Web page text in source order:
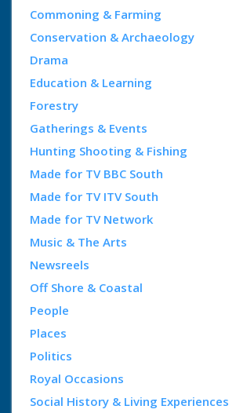
Commoning & Farming
Conservation & Archaeology
Drama
Education & Learning
Forestry
Gatherings & Events
Hunting Shooting & Fishing
Made for TV BBC South
Made for TV ITV South
Made for TV Network
Music & The Arts
Newsreels
Off Shore & Coastal
People
Places
Politics
Royal Occasions
Social History & Living Experiences